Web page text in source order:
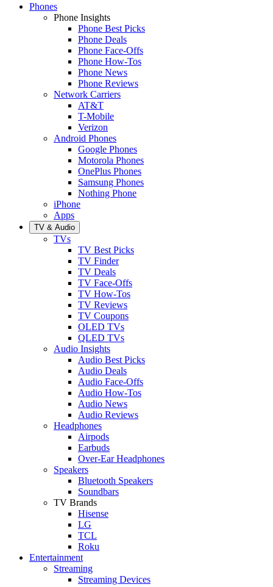
Phones
Phone Insights
Phone Best Picks
Phone Deals
Phone Face-Offs
Phone How-Tos
Phone News
Phone Reviews
Network Carriers
AT&T
T-Mobile
Verizon
Android Phones
Google Phones
Motorola Phones
OnePlus Phones
Samsung Phones
Nothing Phone
iPhone
Apps
TV & Audio
TVs
TV Best Picks
TV Finder
TV Deals
TV Face-Offs
TV How-Tos
TV Reviews
TV Coupons
OLED TVs
QLED TVs
Audio Insights
Audio Best Picks
Audio Deals
Audio Face-Offs
Audio How-Tos
Audio News
Audio Reviews
Headphones
Airpods
Earbuds
Over-Ear Headphones
Speakers
Bluetooth Speakers
Soundbars
TV Brands
Hisense
LG
TCL
Roku
Entertainment
Streaming
Streaming Devices